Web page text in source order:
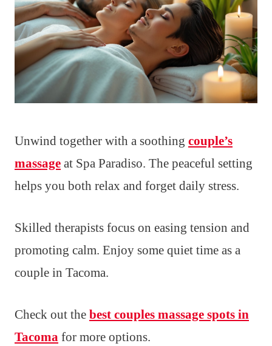
Unwind together with a soothing couple’s
massage at Spa Paradiso. The peaceful setting
helps you both relax and forget daily stress.
Skilled therapists focus on easing tension and
promoting calm. Enjoy some quiet time as a
couple in Tacoma.
Check out the best couples massage spots in
Tacoma for more options.